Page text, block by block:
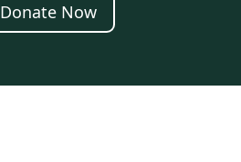
Donate Now